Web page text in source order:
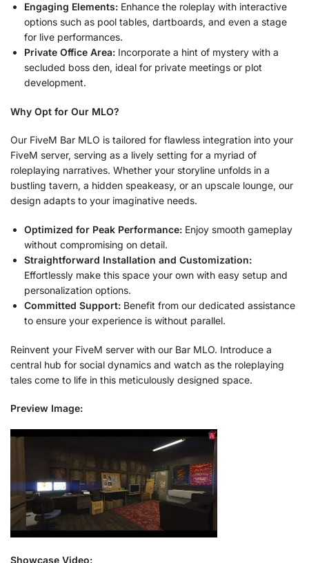
Engaging Elements: Enhance the roleplay with interactive
options such as pool tables, dartboards, and even a stage
for live performances.
Private Office Area: Incorporate a hint of mystery with a
secluded boss den, ideal for private meetings or plot
development.
Why Opt for Our MLO?
Our FiveM Bar MLO is tailored for flawless integration into your
FiveM server, serving as a lively setting for a myriad of
roleplaying narratives. Whether your storyline unfolds in a
bustling tavern, a hidden speakeasy, or an upscale lounge, our
design adapts to your imaginative needs.
Optimized for Peak Performance: Enjoy smooth gameplay
without compromising on detail.
Straightforward Installation and Customization:
Effortlessly make this space your own with easy setup and
personalization options.
Committed Support: Benefit from our dedicated assistance
to ensure your experience is without parallel.
Reinvent your FiveM server with our Bar MLO. Introduce a
central hub for social dynamics and watch as the roleplaying
tales come to life in this meticulously designed space.
Preview Image:
Showcase Video: